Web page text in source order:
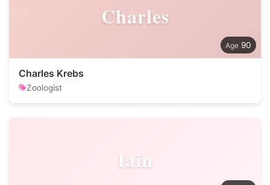
Charles
90
Charles Krebs
Zoologist
Iain